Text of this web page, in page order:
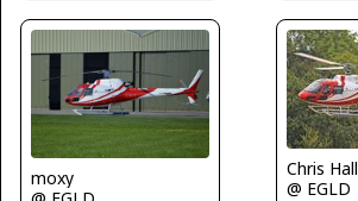
moxy
Chris Hall
@ EGLD